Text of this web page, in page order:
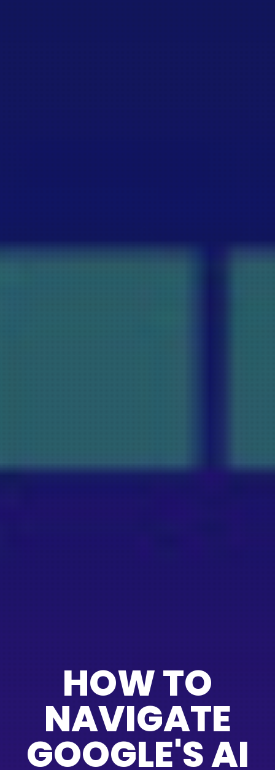
HOW TO
NAVIGATE
GOOGLE'S AI